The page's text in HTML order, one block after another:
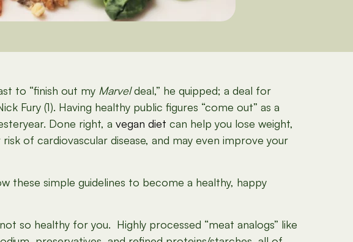
to “finish out my Marveldeal,” he quipped; a deal for
Fury (1). Having healthy public figures “come out” as a
Done right, a vegan diet can help you lose weight,
of cardiovascular disease, and may even improve your
these simple guidelines to become a healthy, happy
so healthy for you. Highly processed “meat analogs” like